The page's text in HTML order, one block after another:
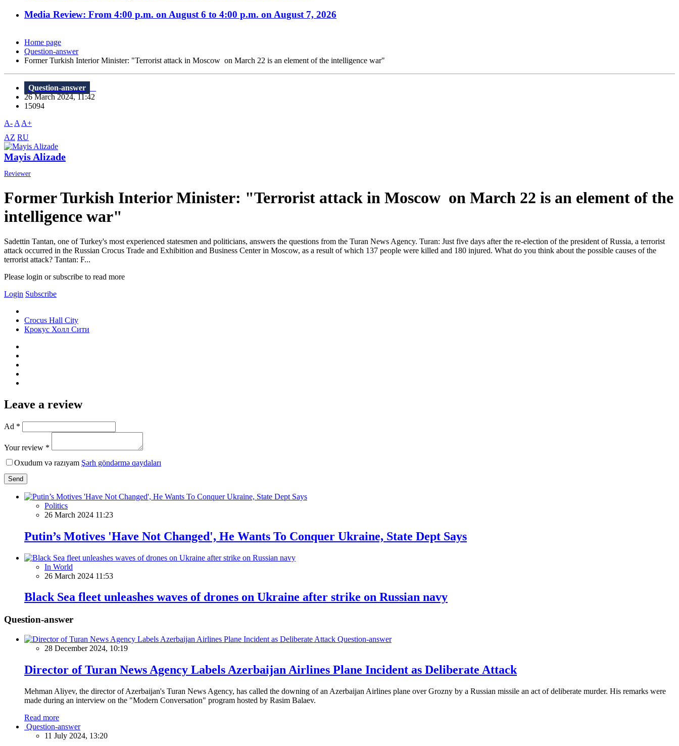
Media Review: From 4:00 p.m. on August 6 to 4:00 p.m. on August 7, 2026
Home page
Question-answer
Former Turkish Interior Minister: "Terrorist attack in Moscow on March 22 is an element of the intelligence war"
Question-answer
26 March 2024, 11:42
15094
A- A A+
AZ RU
Mayis Alizade
Reviewer
Former Turkish Interior Minister: "Terrorist attack in Moscow on March 22 is an element of the
intelligence war"
Sadettin Tantan, one of Turkey's most experienced statesmen and politicians, answers the questions from the Turan News Agency. Turan: Just five days after the re-election of the president of Russia, a terrorist
attack occurred in the Russian Crocus Trade and Exhibition and Business Center in Moscow, as a result of which 137 people were killed and 180 injured. What do you think about the possible causes of the
terrorist attack? Tantan: F...
Please login or subscribe to read more
Login Subscribe
Crocus Hall City
Крокус Холл Сити
Leave a review
Ad *
Your review *
Oxudum və razıyam Şərh göndərmə qaydaları
Send
Politics
26 March 2024 11:23
Putin’s Motives 'Have Not Changed', He Wants To Conquer Ukraine, State Dept Says
In World
26 March 2024 11:53
Black Sea fleet unleashes waves of drones on Ukraine after strike on Russian navy
Question-answer
Question-answer
28 December 2024, 10:19
Director of Turan News Agency Labels Azerbaijan Airlines Plane Incident as Deliberate Attack
Mehman Aliyev, the director of Azerbaijan's Turan News Agency, has called the downing of an Azerbaijan Airlines plane over Grozny by a Russian missile an act of deliberate murder. His remarks were
made during an interview on the "Modern Conversation" program hosted by Rasim Balaev.
Read more
Question-answer
11 July 2024, 13:20